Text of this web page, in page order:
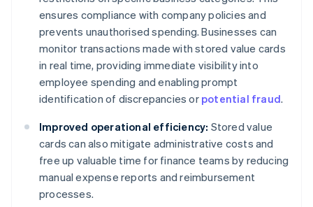
ensures compliance with company policies and
prevents unauthorised spending. Businesses can
monitor transactions made with stored value cards
in real time, providing immediate visibility into
employee spending and enabling prompt
identification of discrepancies or potential fraud.
Improved operational efficiency: Stored value
cards can also mitigate administrative costs and
free up valuable time for finance teams by reducing
manual expense reports and reimbursement
processes.